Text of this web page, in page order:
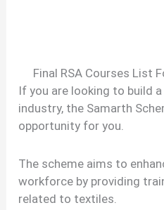
Final RSA Courses List
If you are looking to build
industry, the Samarth
opportunity for you.
The scheme aims to
workforce by providing
related to textiles.